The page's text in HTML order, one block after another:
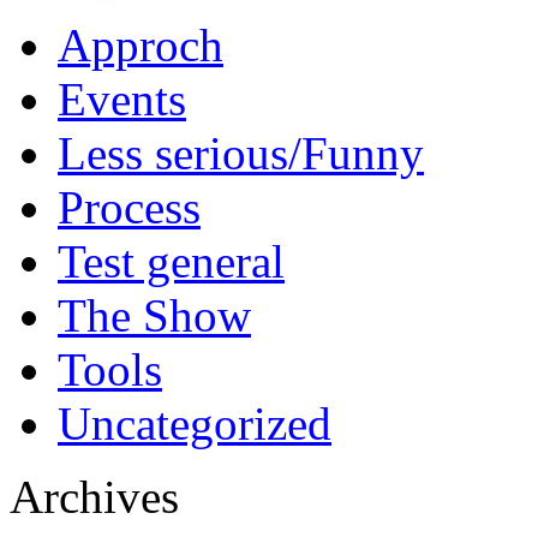
Approch
Events
Less serious/Funny
Process
Test general
The Show
Tools
Uncategorized
Archives